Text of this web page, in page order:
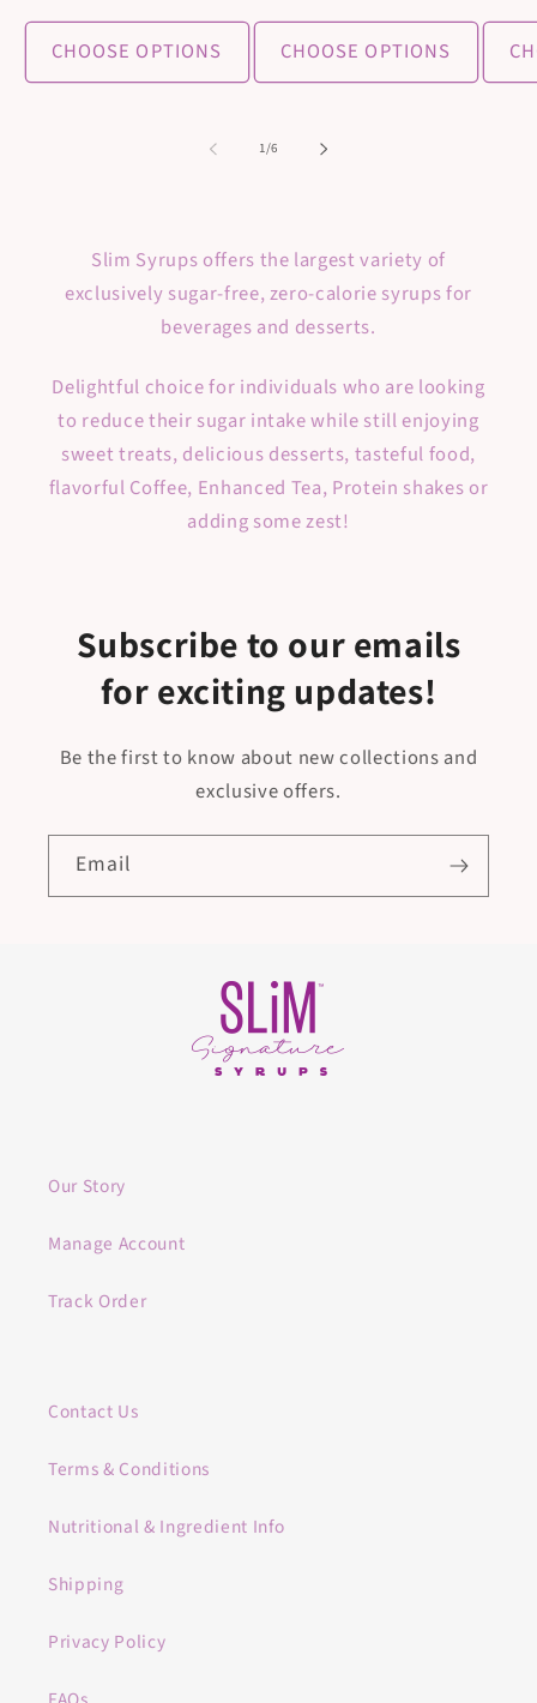
price
price
CHOOSE OPTIONS
price
price
CHOOSE OPTIONS
1/of
6
Slim Syrups offers the largest variety of
exclusively sugar-free, zero-calorie syrups for
beverages and desserts.
Delightful choice for individuals who are looking
to reduce their sugar intake while still enjoying
sweet treats, delicious desserts, tasteful food,
flavorful Coffee, Enhanced Tea, Protein shakes or
adding some zest!
Subscribe to our emails
for exciting updates!
Be the first to know about new collections and
exclusive offers.
Email
Our Story
Manage Account
Track Order
Contact Us
Terms & Conditions
Nutritional & Ingredient Info
Shipping
Privacy Policy